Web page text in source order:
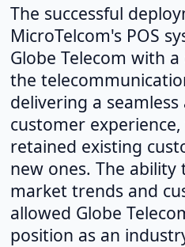
The successful
MicroTelcom's POS
Globe Telecom with
the
delivering a
customer
retained existing
new ones. The
market trends and
allowed Globe
position as an